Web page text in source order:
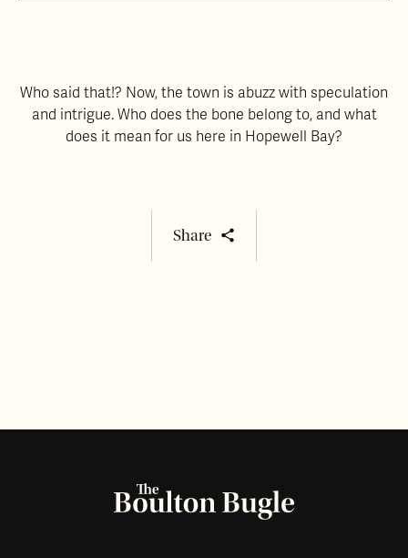
Who said that!? Now, the town is abuzz with speculation
and intrigue. Who does the bone belong to, and what
does it mean for us here in Hopewell Bay?
Share